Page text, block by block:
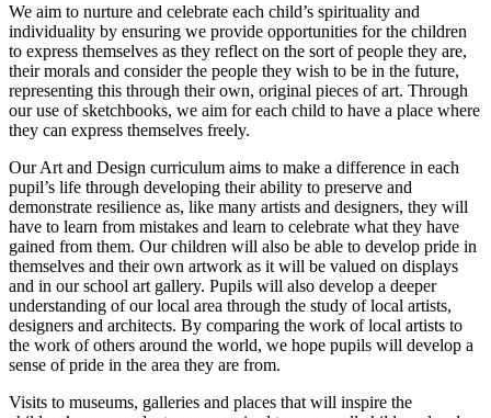
We aim to nurture and celebrate each child’s spirituality and
individuality by ensuring we provide opportunities for the children
to express themselves as they reflect on the sort of people they are,
their morals and consider the people they wish to be in the future,
representing this through their own, original pieces of art. Through
our use of sketchbooks, we aim for each child to have a place where
they can express themselves freely.
Our Art and Design curriculum aims to make a difference in each
pupil’s life through developing their ability to preserve and
demonstrate resilience as, like many artists and designers, they will
have to learn from mistakes and learn to celebrate what they have
gained from them. Our children will also be able to develop pride in
themselves and their own artwork as it will be valued on displays
and in our school art gallery. Pupils will also develop a deeper
understanding of our local area through the study of local artists,
designers and architects. By comparing the work of local artists to
the work of others around the world, we hope pupils will develop a
sense of pride in the area they are from.
Visits to museums, galleries and places that will inspire the